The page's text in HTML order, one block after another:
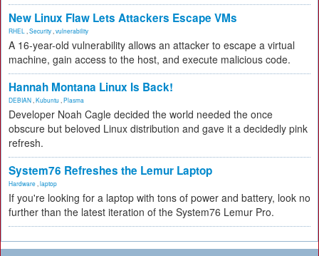
New Linux Flaw Lets Attackers Escape VMs
RHEL Security vulnerability
A 16-year-old vulnerability allows an attacker to escape a virtual
machine, gain access to the host, and execute malicious code.
Hannah Montana Linux Is Back!
DEBIAN Kubuntu Plasma
Developer Noah Cagle decided the world needed the once
obscure but beloved Linux distribution and gave it a decidedly pink
refresh.
System76 Refreshes the Lemur Laptop
Hardware laptop
If you're looking for a laptop with tons of power and battery, look no
further than the latest iteration of the System76 Lemur Pro.